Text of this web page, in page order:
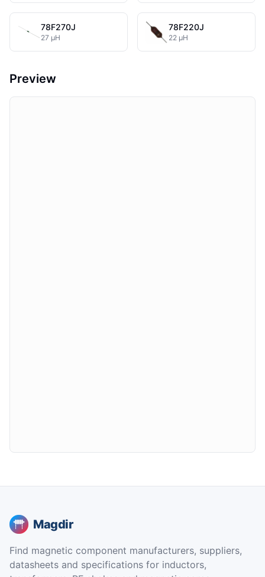
78F270J
27 µH
78F220J
22 µH
Preview
Magdir
Find magnetic component manufacturers, suppliers,
datasheets and specifications for inductors,